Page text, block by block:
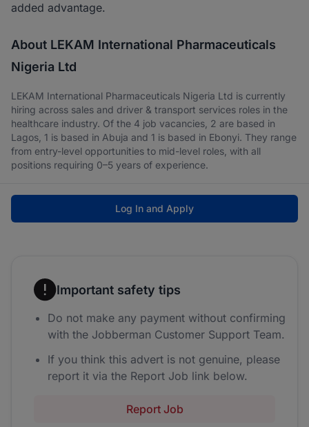
added advantage.
About LEKAM International Pharmaceuticals
Nigeria Ltd
LEKAM International Pharmaceuticals Nigeria Ltd is currently
hiring across sales and driver & transport services roles in the
healthcare industry. Of the 4 job vacancies, 2 are based in
Lagos, 1 is based in Abuja and 1 is based in Ebonyi. They range
from entry-level opportunities to mid-level roles, with all
positions requiring 0–5 years of experience.
Log In and Apply
Important safety tips
Do not make any payment without confirming
with the Jobberman Customer Support Team.
If you think this advert is not genuine, please
report it via the Report Job link below.
Report Job